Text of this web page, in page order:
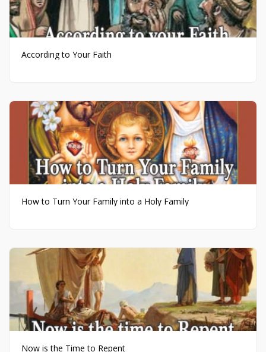
According to Your Faith
How to Turn Your Family into a Holy Family
Now is the Time to Repent